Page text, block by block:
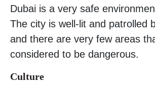
Dubai is a very safe
The city is well-lit and patrolled
and there are very few areas
considered to be dangerous.
Culture